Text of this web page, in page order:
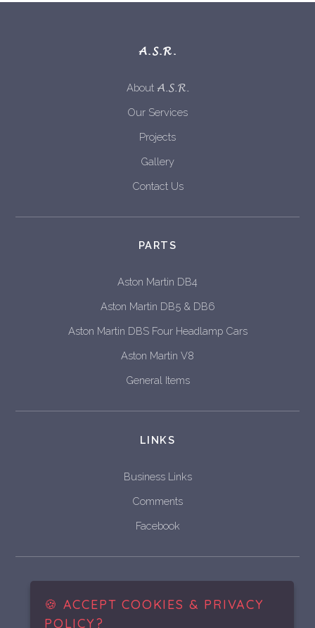
A.S.R.
About A.S.R.
Our Services
Projects
Gallery
Contact Us
PARTS
Aston Martin DB4
Aston Martin DB5 & DB6
Aston Martin DBS Four Headlamp Cars
Aston Martin V8
General Items
LINKS
Business Links
Comments
Facebook
Bodywork Restoration and Fabrication
🍪 ACCEPT COOKIES & PRIVACY
POLICY?